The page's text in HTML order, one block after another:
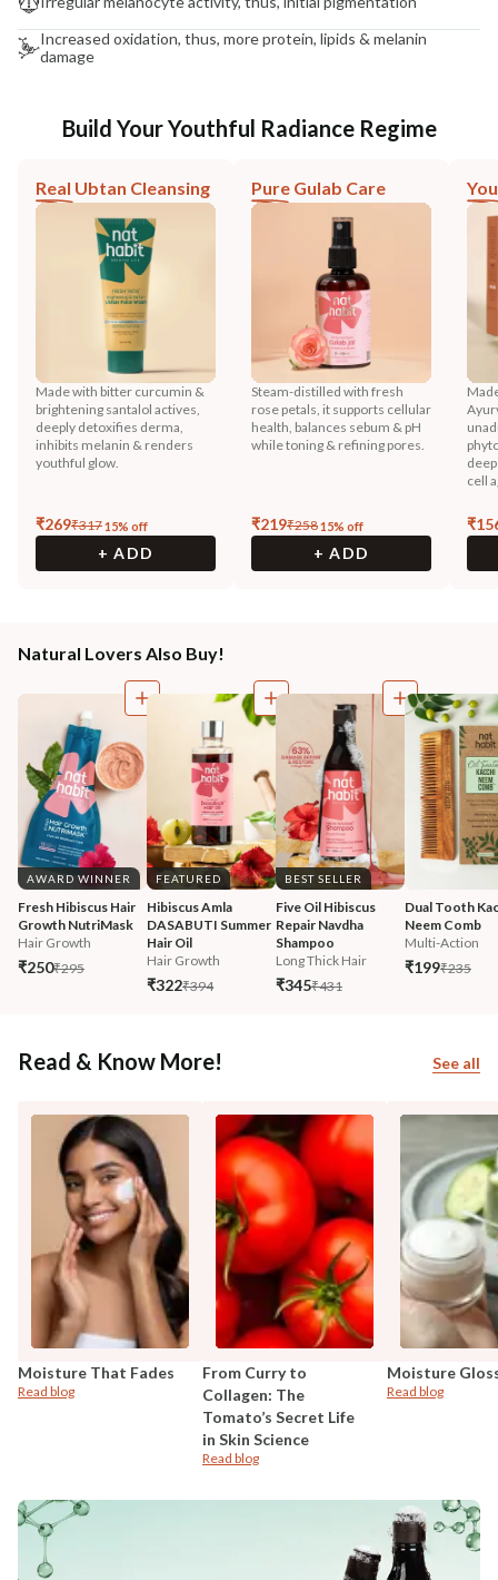
Increased oxidation, thus, more protein, lipids & melanin
damage
Build Your Youthful Radiance Regime
Real Ubtan Cleansing
Made with bitter curcumin &
brightening santalol actives,
deeply detoxifies derma,
inhibits melanin & renders
youthful glow.
₹269₹31715% off
+ ADD
Pure Gulab Care
Steam-distilled with fresh
rose petals, it supports cellular
health, balances sebum & pH
while toning & refining pores.
₹219₹25815% off
+ ADD
cell
₹
Natural Lovers Also Buy!
AWARD WINNER
Fresh Hibiscus Hair
Growth NutriMask
Hair Growth
₹250₹295
FEATURED
Hibiscus Amla
DASABUTI Summer
Hair Oil
Hair Growth
₹322₹394
BEST SELLER
Five Oil Hibiscus
Repair Navdha
Shampoo
Long Thick Hair
₹345₹431
Dual Tooth
Neem Comb
Multi-Action
₹199₹235
Read & Know More! See all
Moisture That Fades
Read blog
From Curry to
Collagen: The
Tomato’s Secret Life
in Skin Science
Read blog
Moisture
Read blog